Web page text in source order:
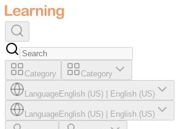
Category Category
LanguageEnglish (US) English (US)
LanguageEnglish (US) English (US)